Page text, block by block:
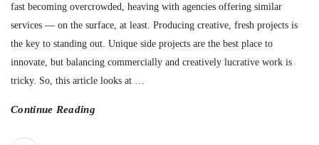
fast becoming overcrowded, heaving with agencies offering similar
services — on the surface, at least. Producing creative, fresh projects is
the key to standing out. Unique side projects are the best place to
innovate, but balancing commercially and creatively lucrative work is
tricky. So, this article looks at …
Continue Reading